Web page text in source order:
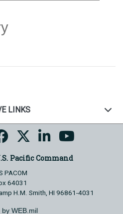
LINKS
Pacific Command
PACOM
64031
H.M. Smith, HI 96861-4031
by WEB.mil